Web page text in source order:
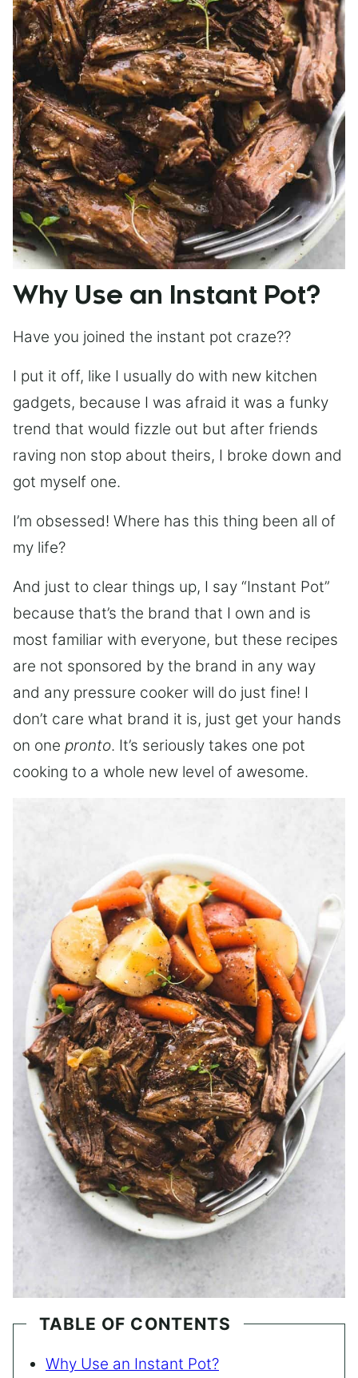
Why Use an Instant Pot?
Have you joined the instant pot craze??
I put it off, like I usually do with new kitchen
gadgets, because I was afraid it was a funky
trend that would fizzle out but after friends
raving non stop about theirs, I broke down and
got myself one.
I’m obsessed! Where has this thing been all of
my life?
And just to clear things up, I say “Instant Pot”
because that’s the brand that I own and is
most familiar with everyone, but these recipes
are not sponsored by the brand in any way
and any pressure cooker will do just fine! I
don’t care what brand it is, just get your hands
on one pronto. It’s seriously takes one pot
cooking to a whole new level of awesome.
TABLE OF CONTENTS
Why Use an Instant Pot?